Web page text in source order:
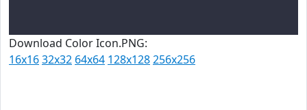
Download Color Icon.PNG:
16x1632x32 64x64 128x128256x256